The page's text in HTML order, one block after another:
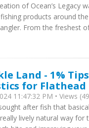
of Ocean’s
products around
From the freshest
Land - 1%
for Flathead
11:47:32 PM • Views
after fish that
lively natural way